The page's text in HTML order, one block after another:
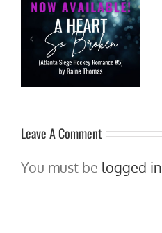
A HEART SO WILD by Raine
Thomas is live!!! #NHL
#hockey #romance
#newrelease #giveaway
Leave A Comment
You must be logged in